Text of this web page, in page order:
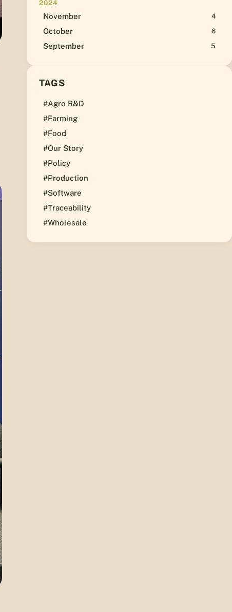
2024
November 4
October 6
September 5
TAGS
#Agro R&D
#Farming
#Food
#Our Story
#Policy
#Production
#Software
#Traceability
#Wholesale